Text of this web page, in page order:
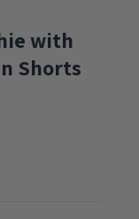
with
Shorts